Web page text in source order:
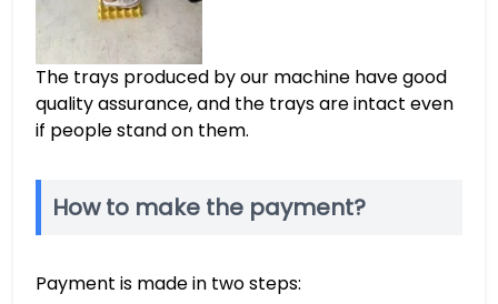
The trays produced by our machine have good
quality assurance, and the trays are intact even
if people stand on them.
How to make the payment?
Payment is made in two steps: